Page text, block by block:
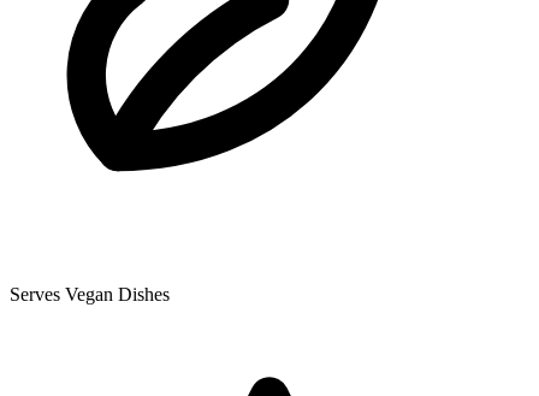
Serves Vegan Dishes